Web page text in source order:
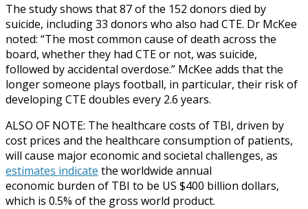
The study shows that 87 of the 152 donors died by
suicide, including 33 donors who also had CTE. Dr McKee
noted: “The most common cause of death across the
board, whether they had CTE or not, was suicide,
followed by accidental overdose.” McKee adds that the
longer someone plays football, in particular, their risk of
developing CTE doubles every 2.6 years.
ALSO OF NOTE: The healthcare costs of TBI, driven by
cost prices and the healthcare consumption of patients,
will cause major economic and societal challenges, as
estimates indicate the worldwide annual
economic burden of TBI to be US $400 billion dollars,
which is 0.5% of the gross world product.